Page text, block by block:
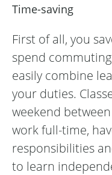
Time-saving
First of all, you
spend
easily combine
your duties.
weekend
work full-time,
responsibilities
to learn